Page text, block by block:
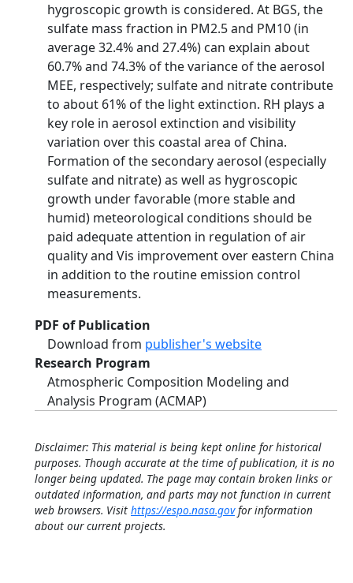
hygroscopic growth is considered. At BGS, the
sulfate mass fraction in PM2.5 and PM10 (in
average 32.4% and 27.4%) can explain about
60.7% and 74.3% of the variance of the aerosol
MEE, respectively; sulfate and nitrate contribute
to about 61% of the light extinction. RH plays a
key role in aerosol extinction and visibility
variation over this coastal area of China.
Formation of the secondary aerosol (especially
sulfate and nitrate) as well as hygroscopic
growth under favorable (more stable and
humid) meteorological conditions should be
paid adequate attention in regulation of air
quality and Vis improvement over eastern China
in addition to the routine emission control
measurements.
PDF of Publication
Download from publisher's website
Research Program
Atmospheric Composition Modeling and
Analysis Program (ACMAP)
Disclaimer: This material is being kept online for historical
purposes. Though accurate at the time of publication, it is no
longer being updated. The page may contain broken links or
outdated information, and parts may not function in current
web browsers. Visit https://espo.nasa.govfor information
about our current projects.